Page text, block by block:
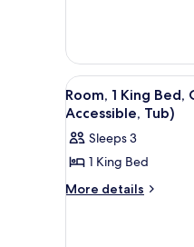
Corner
King
Bed,
Corner
View
all
photos
for
Room,
1
6
Room, 1 King
Accessible, Tub)
Sleeps 3
1 King Bed
More details
More